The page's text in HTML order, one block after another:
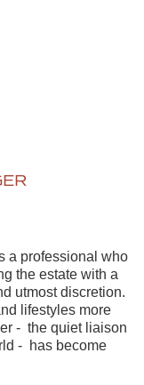
a professional who
the estate with a
utmost discretion.
lifestyles more
- the quiet liaison
- has become